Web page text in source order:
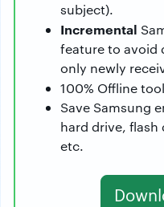
subject).
Incremental
feature to avoid
only newly
100% Offline
Save Samsung
hard drive,
etc.